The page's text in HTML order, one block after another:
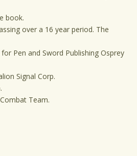
book.
over a 16 year period. The
Pen and Sword Publishing Osprey
Signal Corp.
Combat Team.